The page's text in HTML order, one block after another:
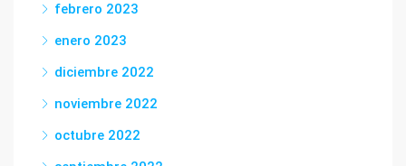
febrero 2023
enero 2023
diciembre 2022
noviembre 2022
octubre 2022